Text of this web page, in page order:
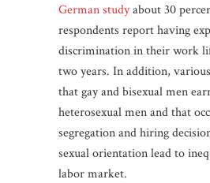
German studyabout 30
respondents report having
discrimination in their work
two years. In addition,
that gay and bisexual men
heterosexual men and that
segregation and hiring
sexual orientation lead to
labor market.